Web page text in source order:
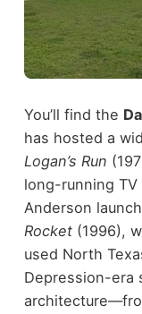
You’ll find the
has hosted a
Logan’s Run
long-running TV
Anderson
Rocket(1996),
used North
Depression-era